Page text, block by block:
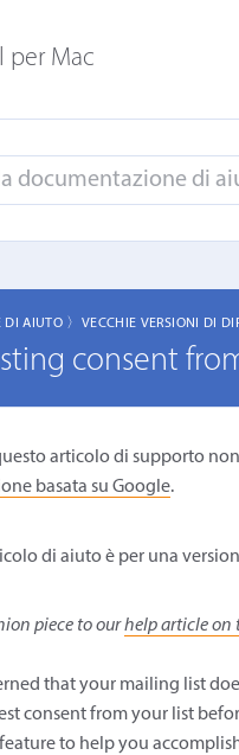
per Mac
DI AIUTO 〉 VECCHIE VERSIONI DI
consent
articolo di supporto
basata su Google.
di aiuto è per una
piece to ourhelp article on
that your mailing list
consent from your list
to help you